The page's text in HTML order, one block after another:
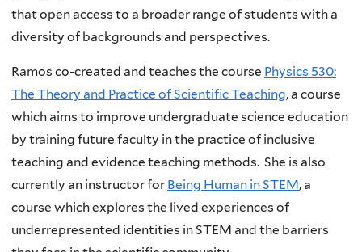
that open access to a broader range of students with a
diversity of backgrounds and perspectives.
Ramos co-created and teaches the course Physics 530:
The Theory and Practice of Scientific Teaching, a course
which aims to improve undergraduate science education
by training future faculty in the practice of inclusive
teaching and evidence teaching methods. She is also
currently an instructor for Being Human in STEM, a
course which explores the lived experiences of
underrepresented identities in STEM and the barriers